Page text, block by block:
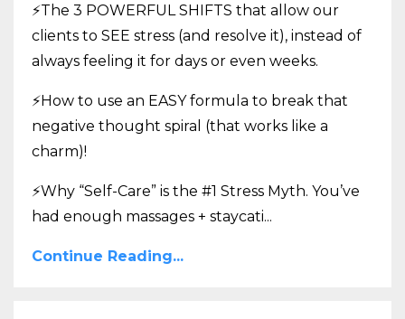
⚡The 3 POWERFUL SHIFTS that allow our
clients to SEE stress (and resolve it), instead of
always feeling it for days or even weeks.
⚡How to use an EASY formula to break that
negative thought spiral (that works like a
charm)!
⚡Why “Self-Care” is the #1 Stress Myth. You’ve
had enough massages + staycati...
Continue Reading...